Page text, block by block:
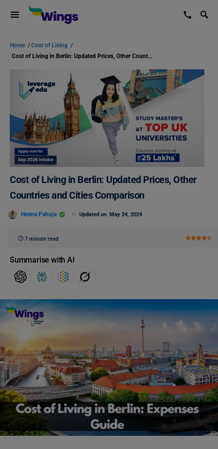
Home /Cost of Living /
Cost of Living in Berlin: Updated Prices, Other Countries and Cities Comparison
Cost of Living in Berlin: Updated Prices, Other
Countries and Cities Comparison
Heena Pahuja Updated on May 24, 2024
7 minute read
Summarise with AI